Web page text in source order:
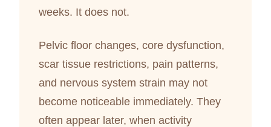
weeks. It does not.
Pelvic floor changes, core dysfunction,
scar tissue restrictions, pain patterns,
and nervous system strain may not
become noticeable immediately. They
often appear later, when activity